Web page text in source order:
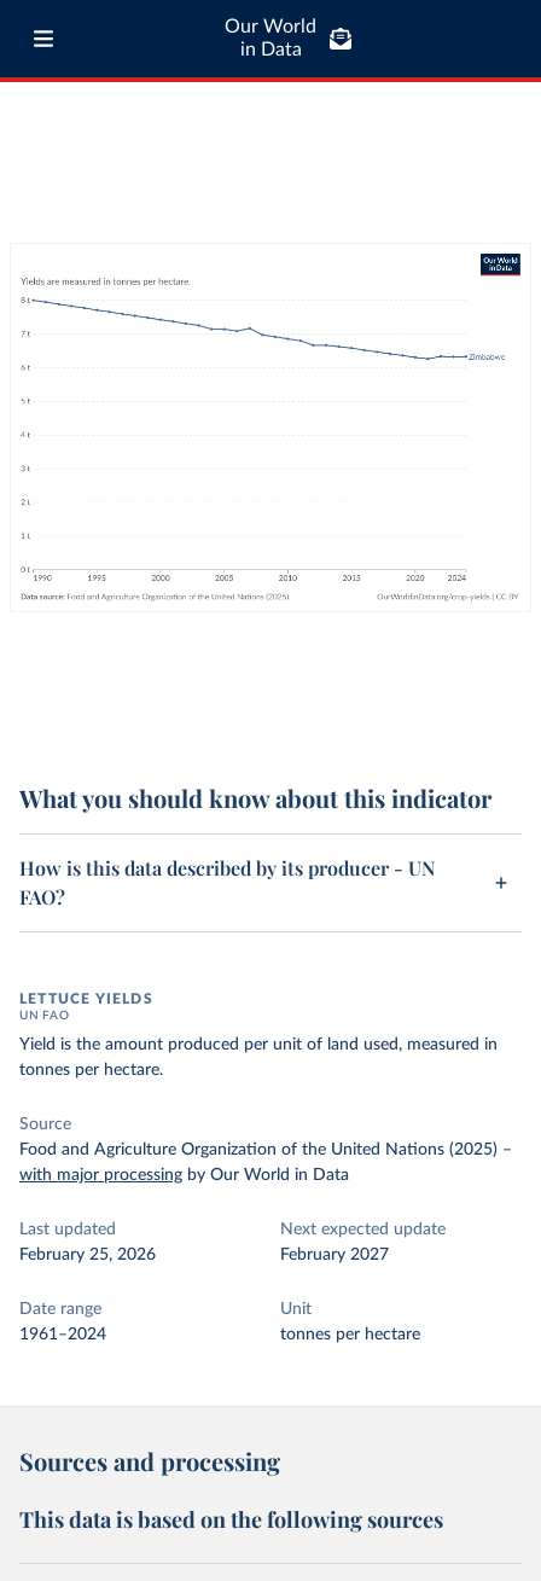
Our World
in Data
What you should know about this indicator
How is this data described by its producer - UN
FAO?
LETTUCE YIELDS
UN FAO
Yield is the amount produced per unit of land used, measured in
tonnes per hectare.
Source
Food and Agriculture Organization of the United Nations (2025) –
with major processing by Our World in Data
Last updated
February 25, 2026
Next expected update
February 2027
Date range
1961–2024
Unit
tonnes per hectare
Sources and processing
This data is based on the following sources